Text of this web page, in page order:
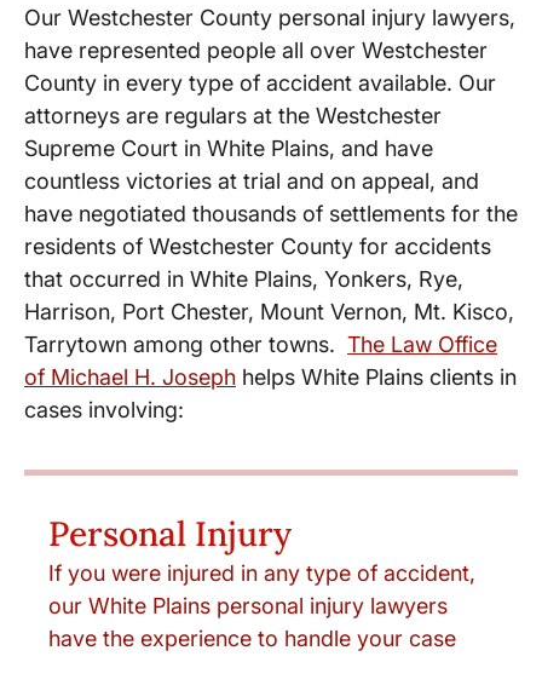
Our Westchester County personal injury lawyers,
have represented people all over Westchester
County in every type of accident available. Our
attorneys are regulars at the Westchester
Supreme Court in White Plains, and have
countless victories at trial and on appeal, and
have negotiated thousands of settlements for the
residents of Westchester County for accidents
that occurred in White Plains, Yonkers, Rye,
Harrison, Port Chester, Mount Vernon, Mt. Kisco,
Tarrytown among other towns. The Law Office
of Michael H. Joseph helps White Plains clients in
cases involving:
Personal Injury
If you were injured in any type of accident,
our White Plains personal injury lawyers
have the experience to handle your case